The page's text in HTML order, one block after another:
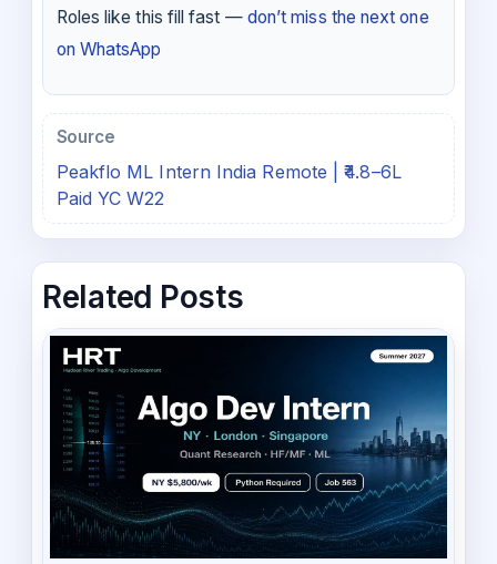
Roles like this fill fast — don’t miss the next one
on WhatsApp
Source
Peakflo ML Intern India Remote | ₹4.8–6L
Paid YC W22
Related Posts